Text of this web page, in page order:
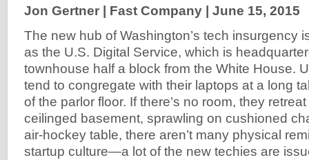
Jon Gertner | Fast Company | June 15, 2015
The new hub of Washington’s tech insurgency
as the U.S. Digital Service, which is
townhouse half a block from the White House.
tend to congregate with their laptops at a long
of the parlor floor. If there’s no room, they
ceilinged basement, sprawling on cushioned
air-hockey table, there aren’t many physical
startup culture—a lot of the new techies are